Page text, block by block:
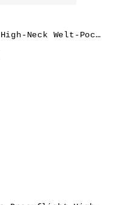
Rick Owens Mens Rick Owens High-Neck Welt-Pocket Puffer Jacket